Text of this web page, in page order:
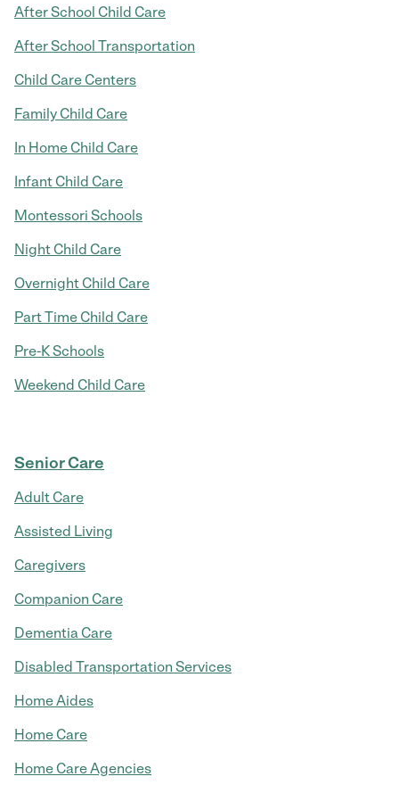
After School Child Care
After School Transportation
Child Care Centers
Family Child Care
In Home Child Care
Infant Child Care
Montessori Schools
Night Child Care
Overnight Child Care
Part Time Child Care
Pre-K Schools
Weekend Child Care
Senior Care
Adult Care
Assisted Living
Caregivers
Companion Care
Dementia Care
Disabled Transportation Services
Home Aides
Home Care
Home Care Agencies